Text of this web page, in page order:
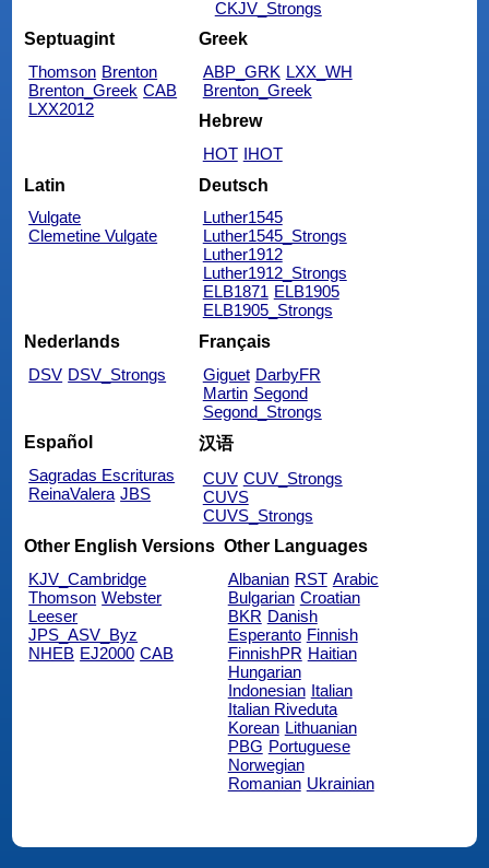
CKJV_Strongs
Septuagint
Thomson Brenton
Brenton_Greek CAB
LXX2012
Greek
ABP_GRK LXX_WH
Brenton_Greek
Hebrew
HOT IHOT
Latin
Vulgate
Clemetine Vulgate
Deutsch
Luther1545
Luther1545_Strongs
Luther1912
Luther1912_Strongs
ELB1871 ELB1905
ELB1905_Strongs
Nederlands
DSV DSV_Strongs
Français
Giguet DarbyFR
Martin Segond
Segond_Strongs
Español
Sagradas Escrituras
ReinaValera JBS
汉语
CUV CUV_Strongs
CUVS
CUVS_Strongs
Other English Versions
KJV_Cambridge
Thomson Webster
Leeser
JPS_ASV_Byz
NHEB EJ2000 CAB
Other Languages
Albanian RST Arabic
Bulgarian Croatian
BKR Danish
Esperanto Finnish
FinnishPR Haitian
Hungarian
Indonesian Italian
Italian Riveduta
Korean Lithuanian
PBG Portuguese
Norwegian
Romanian Ukrainian